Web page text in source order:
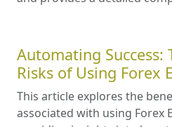
Automating Success:
Risks of Using Forex
This article explores the
associated with using Forex